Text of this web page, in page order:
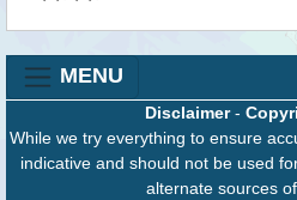
MENU
Disclaimer-
While we try everything to ensure
indicative and should not be used
alternate sources